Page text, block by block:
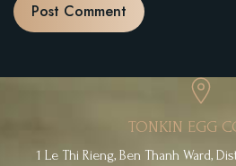
TONKIN EGG
1 Le Thi Rieng, Ben Thanh Ward,